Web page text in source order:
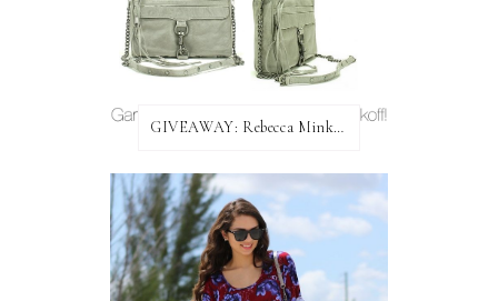
GIVEAWAY: Rebecca Minkoff Bag!